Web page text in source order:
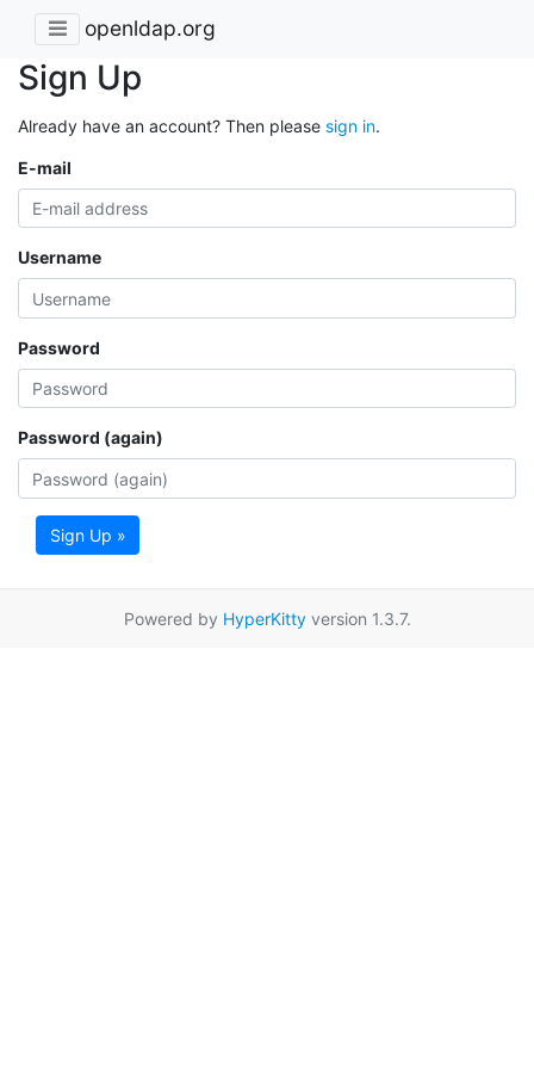
openldap.org
Sign Up
Already have an account? Then please sign in.
E-mail
Username
Password
Password (again)
Sign Up »
Powered by HyperKittyversion 1.3.7.